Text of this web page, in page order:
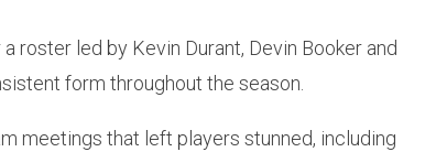
roster led by Kevin Durant, Devin Booker and
form throughout the season.
meetings that left players stunned, including